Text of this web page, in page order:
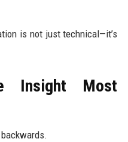
is not just technical—it’s
Insight Most